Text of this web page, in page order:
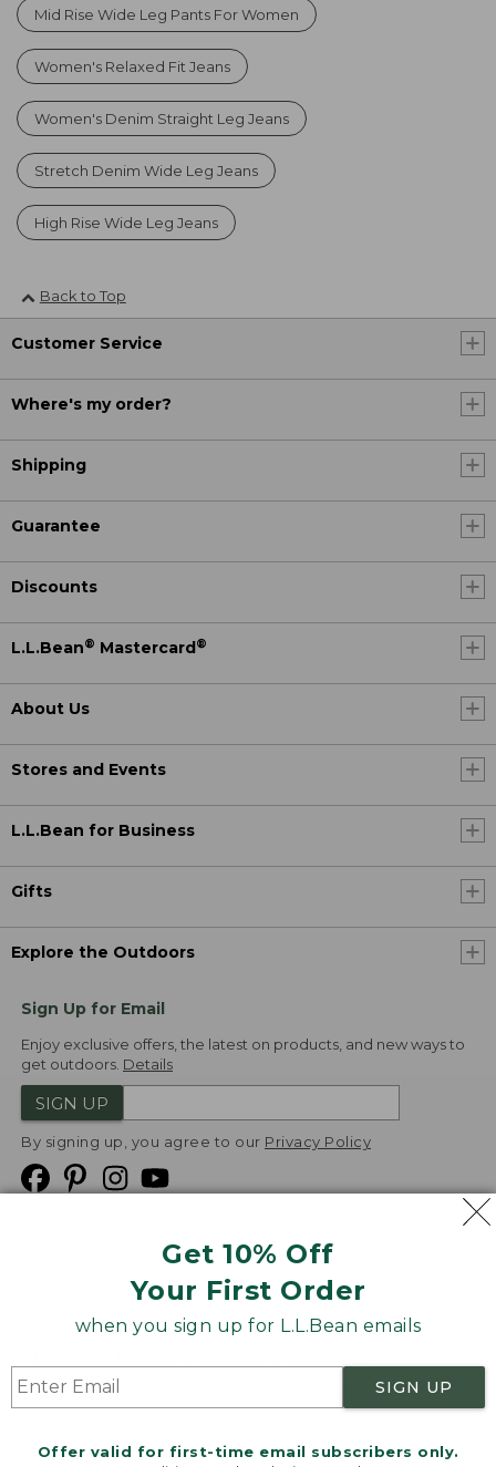
Get 10% Off
Your First Order
when you sign up for L.L.Bean emails
SIGN UP
Offer valid for first-time email subscribers only.
Mid Rise Wide Leg Pants For Women
Women's Relaxed Fit Jeans
Women's Denim Straight Leg Jeans
Stretch Denim Wide Leg Jeans
High Rise Wide Leg Jeans
Back to Top
Customer Service
Where's my order?
Shipping
Guarantee
Discounts
L.L.Bean® Mastercard ®
About Us
Stores and Events
L.L.Bean for Business
Gifts
Explore the Outdoors
Sign Up for Email
Enjoy exclusive offers, the latest on products, and new ways to
get outdoors. Details
SIGN UP
By signing up, you agree to our Privacy Policy
Product Recalls
Targeted Advertising Opt Out